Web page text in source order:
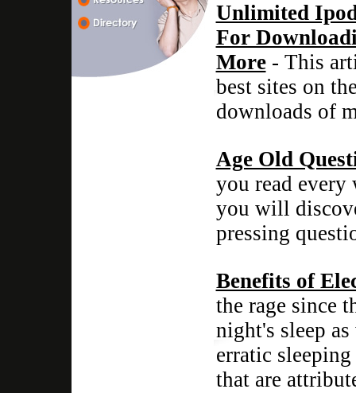
Unlimited
For
More- This
best sites on
downloads of
Age Old
you read
you will
pressing
Benefits of
the rage since
night's sleep
erratic
that are